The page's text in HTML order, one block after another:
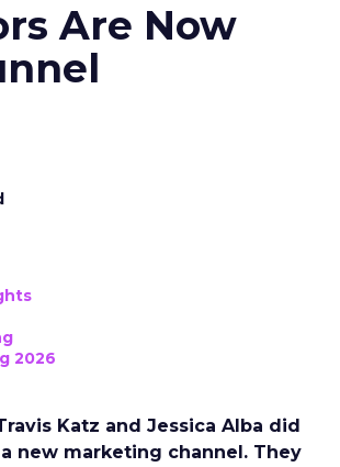
Are Now
2026
Katz and Jessica Alba did
new marketing channel. They